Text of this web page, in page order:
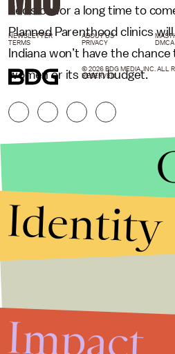
decision for a long time to
Planned Parenthood clinics
Indiana won’t have the
women or its own budget.
NEWSLETTER ABOUT US
TERMS
PRIVACY DMCA
© 2026 BDG MEDIA, INC. ALL
RESERVED.
Identity
Impact